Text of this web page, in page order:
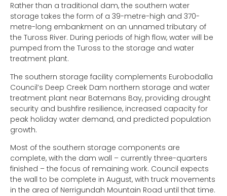
Rather than a traditional dam, the southern water
storage takes the form of a 39-metre-high and 370-
metre-long embankment on an unnamed tributary of
the Tuross River. During periods of high flow, water will be
pumped from the Tuross to the storage and water
treatment plant.
The southern storage facility complements Eurobodalla
Council’s Deep Creek Dam northern storage and water
treatment plant near Batemans Bay, providing drought
security and bushfire resilience, increased capacity for
peak holiday water demand, and predicted population
growth.
Most of the southern storage components are
complete, with the dam wall – currently three-quarters
finished – the focus of remaining work. Council expects
the wall to be complete in August, with truck movements
in the area of Nerrigundah Mountain Road until that time.